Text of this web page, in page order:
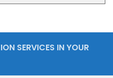
SERVICES IN YOUR